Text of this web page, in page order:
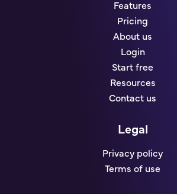
Features
Pricing
About us
Login
Start free
Resources
Contact us
Legal
Privacy policy
Terms of use